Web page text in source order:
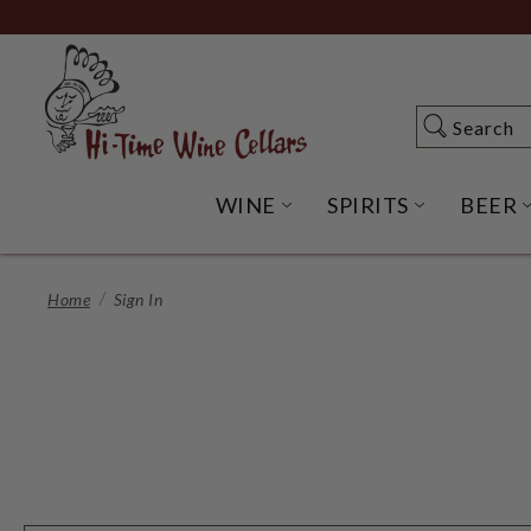
to
Content
Search
Search
WINE OPEN WINE
SPIRITS OPENBEER
Home Sign In